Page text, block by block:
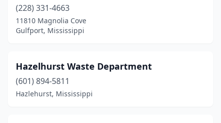
(228) 331-4663
11810 Magnolia Cove
Gulfport, Mississippi
Hazelhurst Waste Department
(601) 894-5811
Hazlehurst, Mississippi